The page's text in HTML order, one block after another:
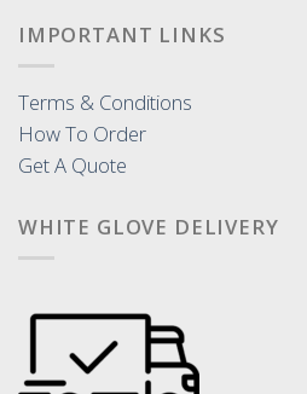
IMPORTANT LINKS
Terms & Conditions
How To Order
Get A Quote
WHITE GLOVE DELIVERY